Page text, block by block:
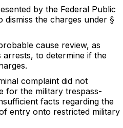
by the Federal Public
dismiss the charges under §
cause review, as
to determine if the
complaint did not
for the military trespass-
facts regarding the
entry onto restricted military